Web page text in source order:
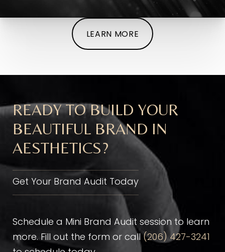
LEARN MORE
READY TO BUILD YOUR
BEAUTIFUL BRAND IN
AESTHETICS?
Get Your Brand Audit Today
Schedule a Mini Brand Audit session to learn
more. Fill out the form or call (206) 427-3241